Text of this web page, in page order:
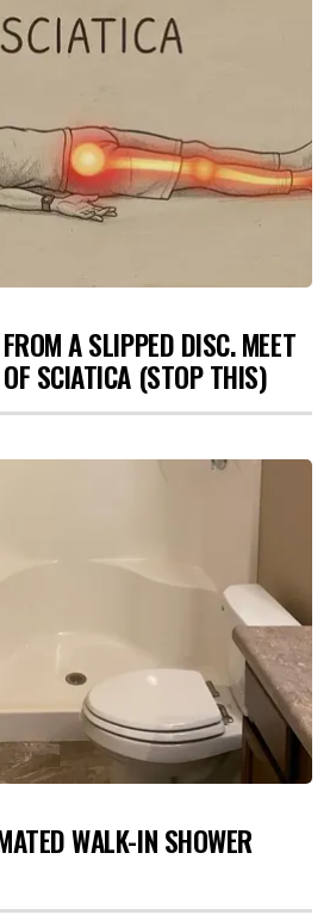
A SLIPPED DISC. MEET
SCIATICA (STOP THIS)
WALK-IN SHOWER